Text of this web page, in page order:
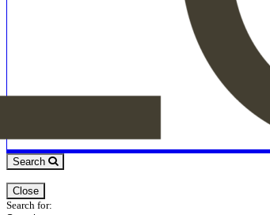
Search
Close
Search for: